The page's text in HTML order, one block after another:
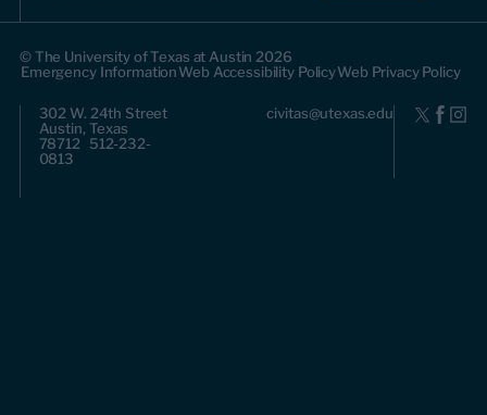
© The University of Texas at Austin 2026
Emergency InformationWeb Accessibility PolicyWeb Privacy Policy
302 W. 24th Street
Austin, Texas
78712 512-232-
0813
civitas@utexas.edu